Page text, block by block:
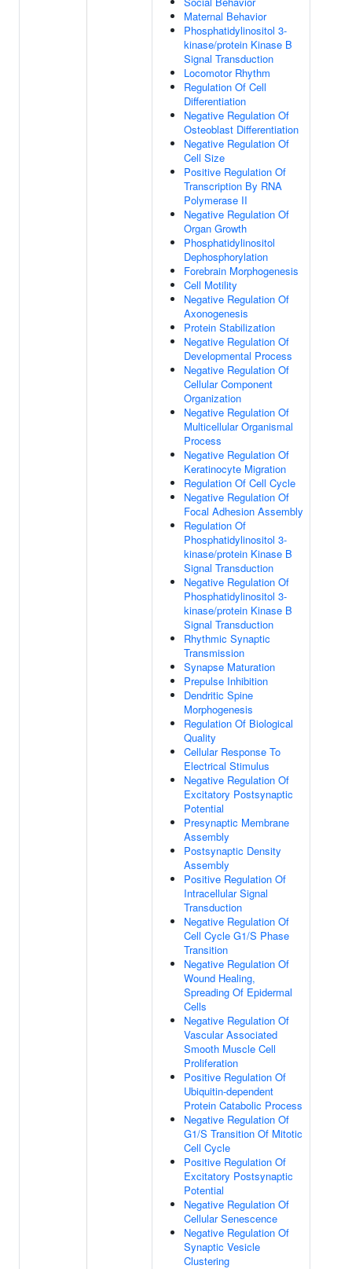
Maternal Behavior
Phosphatidylinositol 3-
kinase/protein Kinase B
Signal Transduction
Locomotor Rhythm
Regulation Of Cell
Differentiation
Negative Regulation Of
Osteoblast Differentiation
Negative Regulation Of
Cell Size
Positive Regulation Of
Transcription By RNA
Polymerase II
Negative Regulation Of
Organ Growth
Phosphatidylinositol
Dephosphorylation
Forebrain Morphogenesis
Cell Motility
Negative Regulation Of
Axonogenesis
Protein Stabilization
Negative Regulation Of
Developmental Process
Negative Regulation Of
Cellular Component
Organization
Negative Regulation Of
Multicellular Organismal
Process
Negative Regulation Of
Keratinocyte Migration
Regulation Of Cell Cycle
Negative Regulation Of
Focal Adhesion Assembly
Regulation Of
Phosphatidylinositol 3-
kinase/protein Kinase B
Signal Transduction
Negative Regulation Of
Phosphatidylinositol 3-
kinase/protein Kinase B
Signal Transduction
Rhythmic Synaptic
Transmission
Synapse Maturation
Prepulse Inhibition
Dendritic Spine
Morphogenesis
Regulation Of Biological
Quality
Cellular Response To
Electrical Stimulus
Negative Regulation Of
Excitatory Postsynaptic
Potential
Presynaptic Membrane
Assembly
Postsynaptic Density
Assembly
Positive Regulation Of
Intracellular Signal
Transduction
Negative Regulation Of
Cell Cycle G1/S Phase
Transition
Negative Regulation Of
Wound Healing,
Spreading Of Epidermal
Cells
Negative Regulation Of
Vascular Associated
Smooth Muscle Cell
Proliferation
Positive Regulation Of
Ubiquitin-dependent
Protein Catabolic Process
Negative Regulation Of
G1/S Transition Of Mitotic
Cell Cycle
Positive Regulation Of
Excitatory Postsynaptic
Potential
Negative Regulation Of
Cellular Senescence
Negative Regulation Of
Synaptic Vesicle
Clustering